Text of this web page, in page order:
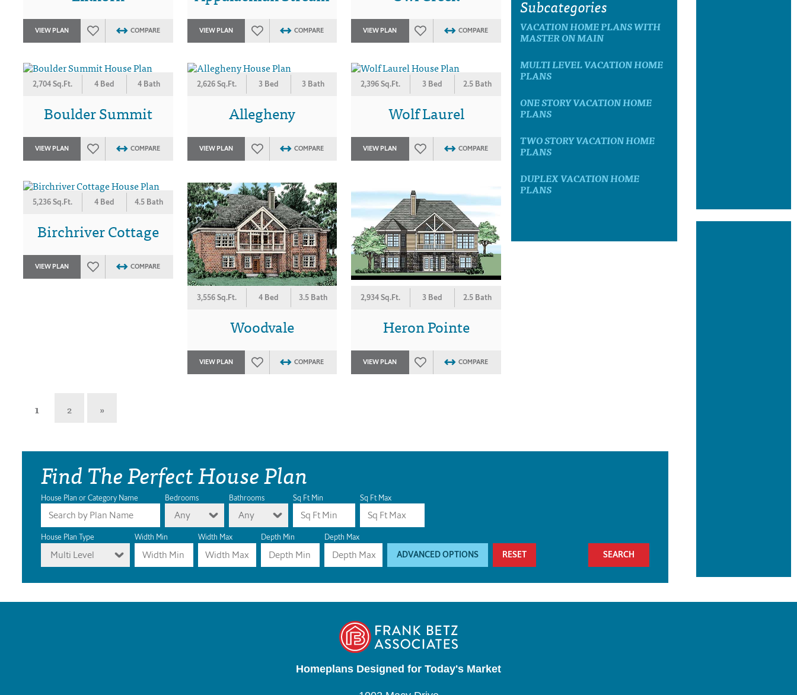
VIEW PLAN COMPARE VIEW PLAN COMPARE VIEW PLAN COMPARE
2,704 Sq.Ft. 4 Bed 4 Bath
Boulder Summit
VIEW PLAN COMPARE
2,626 Sq.Ft. 3 Bed 3 Bath
Allegheny
VIEW PLAN COMPARE
2,396 Sq.Ft. 3 Bed 2.5 Bath
Wolf Laurel
VIEW PLAN COMPARE
5,236 Sq.Ft. 4 Bed 4.5 Bath
Birchriver Cottage
VIEW PLAN COMPARE
3,556 Sq.Ft. 4 Bed 3.5 Bath
Woodvale
VIEW PLAN COMPARE
2,934 Sq.Ft. 3 Bed 2.5 Bath
Heron Pointe
VIEW PLAN COMPARE
Subcategories
VACATION HOME PLANS WITH
MASTER ON MAIN
MULTI LEVEL VACATION HOME
PLANS
ONE STORY VACATION HOME
PLANS
TWO STORY VACATION HOME
PLANS
DUPLEX VACATION HOME
PLANS
1 2 »
Find The Perfect House Plan
House Plan or Category Name Bedrooms
Any
Bathrooms
Any
Sq Ft Min Sq Ft Max
House Plan Type
Multi Level
Width Min Width Max Depth Min Depth Max
ADVANCED OPTIONS RESET
Homeplans Designed for Today's Market